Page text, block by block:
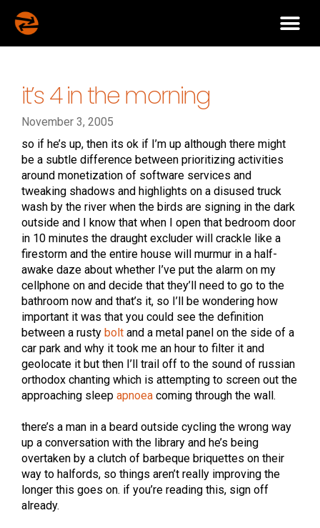
it’s 4 in the morning
November 3, 2005
so if he’s up, then its ok if I’m up although there might
be a subtle difference between prioritizing activities
around monetization of software services and
tweaking shadows and highlights on a disused truck
wash by the river when the birds are signing in the dark
outside and I know that when I open that bedroom door
in 10 minutes the draught excluder will crackle like a
firestorm and the entire house will murmur in a half-
awake daze about whether I’ve put the alarm on my
cellphone on and decide that they’ll need to go to the
bathroom now and that’s it, so I’ll be wondering how
important it was that you could see the definition
between a rusty bolt and a metal panel on the side of a
car park and why it took me an hour to filter it and
geolocate it but then I’ll trail off to the sound of russian
orthodox chanting which is attempting to screen out the
approaching sleep apnoea coming through the wall.
there’s a man in a beard outside cycling the wrong way
up a conversation with the library and he’s being
overtaken by a clutch of barbeque briquettes on their
way to halfords, so things aren’t really improving the
longer this goes on. if you’re reading this, sign off
already.